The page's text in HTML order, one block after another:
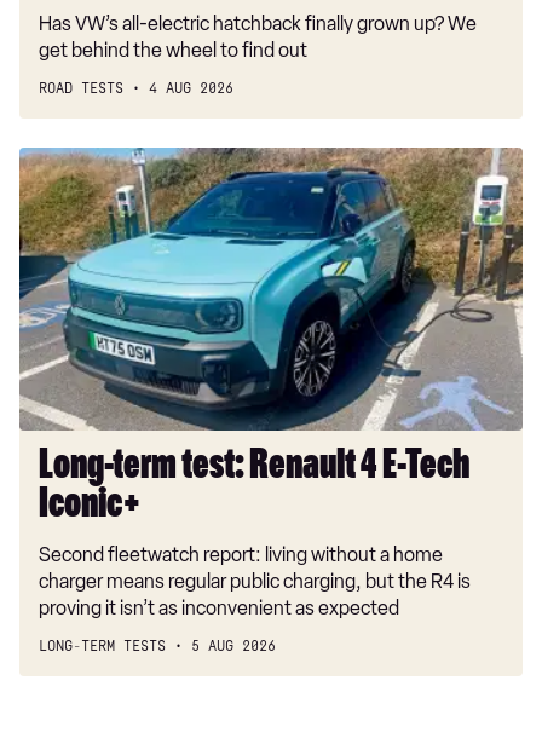
Has VW’s all-electric hatchback finally grown up? We
get behind the wheel to find out
ROAD TESTS 4 AUG 2026
Long-
term
test:
Renault
4
E-
Tech
Iconic+
Long-term test: Renault 4 E-Tech
Iconic+
Second fleetwatch report: living without a home
charger means regular public charging, but the R4 is
proving it isn’t as inconvenient as expected
LONG-TERM TESTS 5 AUG 2026